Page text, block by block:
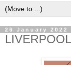
26 January 2022